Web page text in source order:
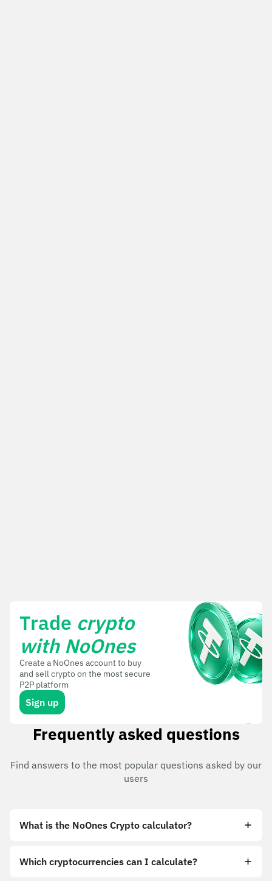
Trade crypto
with NoOnes
Create a NoOnes account to buy
and sell crypto on the most secure
P2P platform
Sign up
Frequently asked questions
Find answers to the most popular questions asked by our
users
What is the NoOnes Crypto calculator?
Which cryptocurrencies can I calculate?